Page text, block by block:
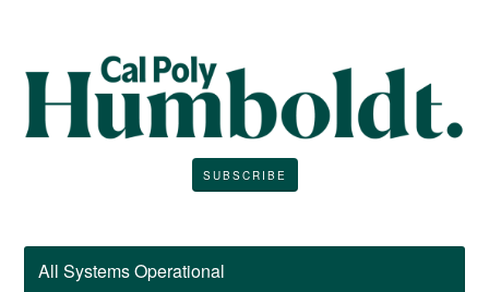
SUBSCRIBE
All Systems Operational